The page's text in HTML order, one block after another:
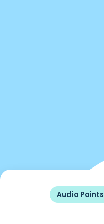
Audio Points